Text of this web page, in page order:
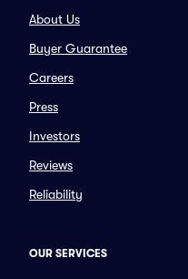
About Us
Buyer Guarantee
Careers
Press
Investors
Reviews
Reliability
OUR SERVICES